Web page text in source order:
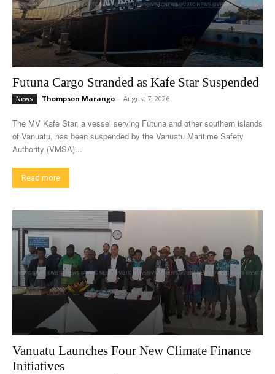
Futuna Cargo Stranded as Kafe Star Suspended
News Thompson Marango - August 7, 2026
The MV Kafe Star, a vessel serving Futuna and other southern islands
of Vanuatu, has been suspended by the Vanuatu Maritime Safety
Authority (VMSA)...
Read more
Vanuatu Launches Four New Climate Finance
Initiatives